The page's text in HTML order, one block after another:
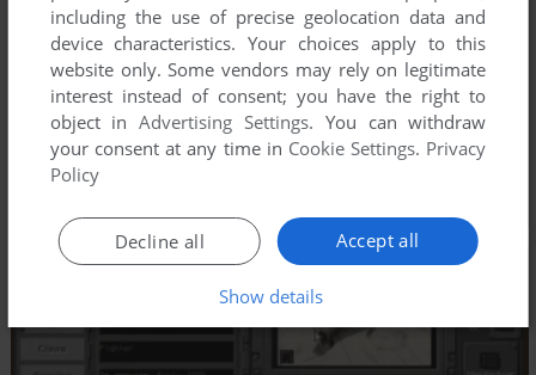
including the use of precise geolocation data and
device characteristics. Your choices apply to this
website only. Some vendors may rely on legitimate
interest instead of consent; you have the right to
object inAdvertising Settings. You can withdraw
your consent at any time in Cookie Settings. Privacy
Policy
Accept all
Decline all
Show details